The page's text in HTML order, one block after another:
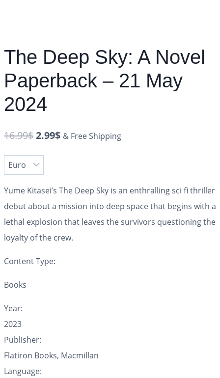
The Deep Sky: A Novel
Paperback – 21 May
2024
16.99$2.99$ & Free Shipping
Yume Kitasei’s The Deep Sky is an enthralling sci fi thriller
debut about a mission into deep space that begins with a
lethal explosion that leaves the survivors questioning the
loyalty of the crew.
Content Type:
Books
Year:
2023
Publisher:
Flatiron Books, Macmillan
Language: